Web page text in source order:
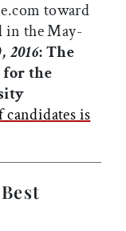
toward
in the May-
2016: The
the
candidates is
Best